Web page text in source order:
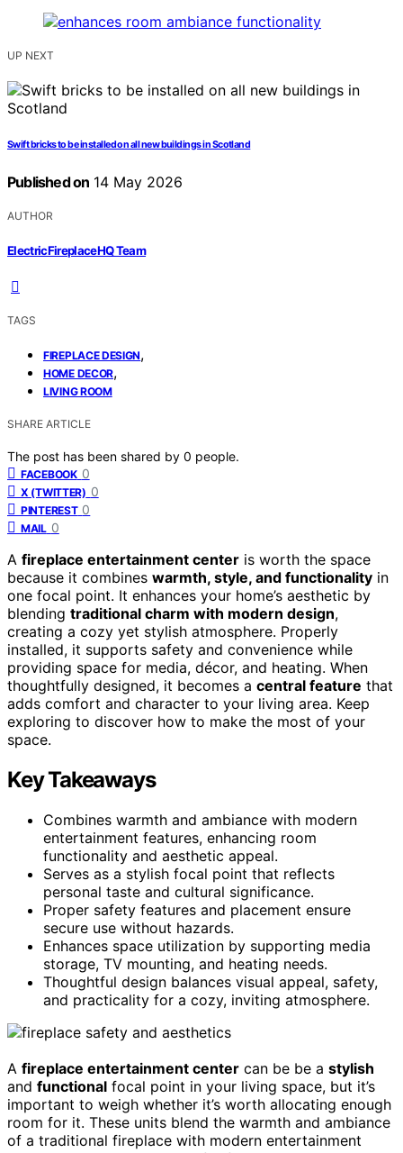
UP NEXT
Swift bricks to be installed on all new buildings in Scotland
Published on 14 May 2026
AUTHOR
ElectricFireplaceHQ Team
TAGS
FIREPLACE DESIGN,
HOME DECOR,
LIVING ROOM
SHARE ARTICLE
The post has been shared by 0 people.
FACEBOOK 0
X (TWITTER) 0
PINTEREST 0
MAIL 0
A fireplace entertainment center is worth the space
because it combines warmth, style, and functionality in
one focal point. It enhances your home’s aesthetic by
blending traditional charm with modern design,
creating a cozy yet stylish atmosphere. Properly
installed, it supports safety and convenience while
providing space for media, décor, and heating. When
thoughtfully designed, it becomes a central feature that
adds comfort and character to your living area. Keep
exploring to discover how to make the most of your
space.
Key Takeaways
Combines warmth and ambiance with modern
entertainment features, enhancing room
functionality and aesthetic appeal.
Serves as a stylish focal point that reflects
personal taste and cultural significance.
Proper safety features and placement ensure
secure use without hazards.
Enhances space utilization by supporting media
storage, TV mounting, and heating needs.
Thoughtful design balances visual appeal, safety,
and practicality for a cozy, inviting atmosphere.
A fireplace entertainment center can be be a stylish
and functional focal point in your living space, but it’s
important to weigh whether it’s worth allocating enough
room for it. These units blend the warmth and ambiance
of a traditional fireplace with modern entertainment